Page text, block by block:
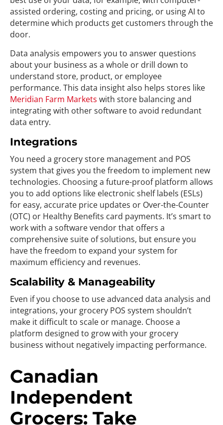
assisted ordering, costing and pricing, or using AI to
determine which products get customers through the
door.
Data analysis empowers you to answer questions
about your business as a whole or drill down to
understand store, product, or employee
performance. This data insight also helps stores like
Meridian Farm Markets with store balancing and
integrating with other software to avoid redundant
data entry.
Integrations
You need a grocery store management and POS
system that gives you the freedom to implement new
technologies. Choosing a future-proof platform allows
you to add options like electronic shelf labels (ESLs)
for easy, accurate price updates or Over-the-Counter
(OTC) or Healthy Benefits card payments. It’s smart to
work with a software vendor that offers a
comprehensive suite of solutions, but ensure you
have the freedom to expand your system for
maximum efficiency and revenues.
Scalability & Manageability
Even if you choose to use advanced data analysis and
integrations, your grocery POS system shouldn’t
make it difficult to scale or manage. Choose a
platform designed to grow with your grocery
business without negatively impacting performance.
Canadian
Independent
Grocers: Take